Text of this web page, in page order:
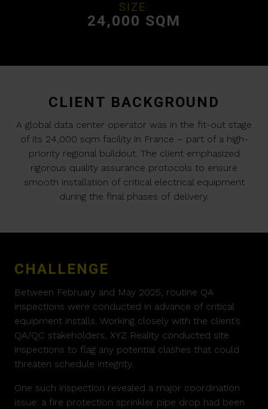
SIZE:
24,000 SQM
CLIENT BACKGROUND
A global data center operator was in the fit-out stage
of its 24,000 sqm facility in France – part of a high-
priority regional buildout. The client emphasized
rigorous quality assurance protocols to ensure
smooth installation of critical electrical equipment
during the final phases of delivery.
CHALLENGE
Between February and May 2025, routine QA
inspections were conducted in advance of critical
equipment installs. Working closely with the client’s
QA/QC stakeholders, XYZ Reality conducted site
inspections to flag any potential clashes that could
threaten schedule integrity.
One such inspection revealed a major coordination
issue: a fire protection sprinkler pipe drop had been